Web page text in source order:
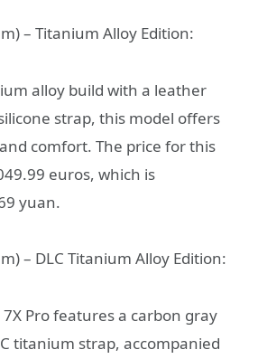
– Titanium Alloy Edition:
alloy build with a leather
strap, this model offers
comfort. The price for this
euros, which is
yuan.
– DLC Titanium Alloy Edition:
Pro features a carbon gray
titanium strap, accompanied